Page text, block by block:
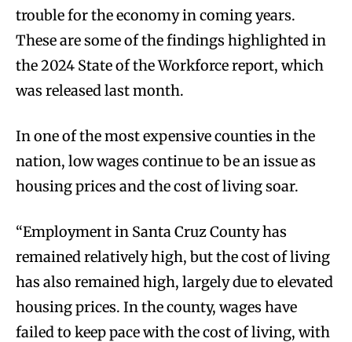
trouble for the economy in coming years.
These are some of the findings highlighted in
the 2024 State of the Workforce report, which
was released last month.
In one of the most expensive counties in the
nation, low wages continue to be an issue as
housing prices and the cost of living soar.
“Employment in Santa Cruz County has
remained relatively high, but the cost of living
has also remained high, largely due to elevated
housing prices. In the county, wages have
failed to keep pace with the cost of living, with